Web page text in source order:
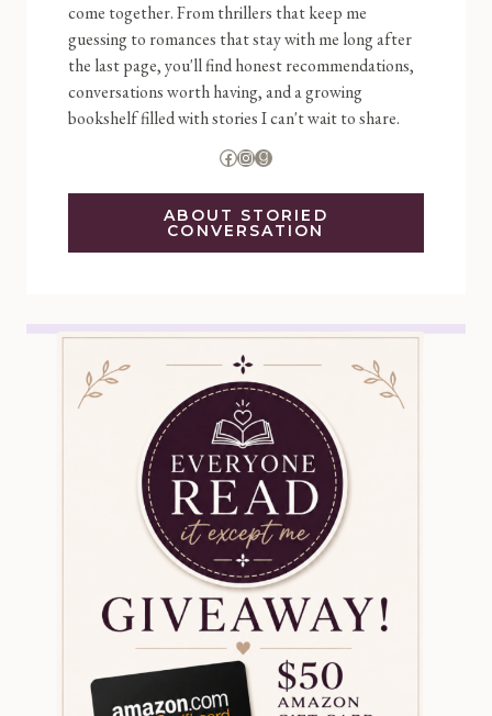
come together. From thrillers that keep me
guessing to romances that stay with me long after
the last page, you'll find honest recommendations,
conversations worth having, and a growing
bookshelf filled with stories I can't wait to share.
Facebook
Instagram
Goodreads
ABOUT STORIED
CONVERSATION